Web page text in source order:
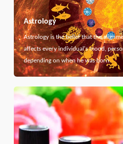
Astrology
Astrology is the belief that the
affects every individual's mood,
depending on when he was born.